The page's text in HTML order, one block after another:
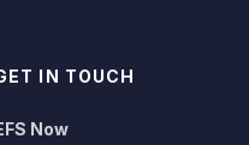
IN TOUCH
Now